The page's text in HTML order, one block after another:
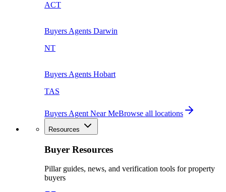
ACT
Buyers Agents Darwin
NT
Buyers Agents Hobart
TAS
Buyers Agent Near MeBrowse all locations
Resources
Buyer Resources
Pillar guides, news, and verification tools for property
buyers